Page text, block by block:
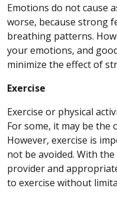
Emotions do not cause
worse, because strong
breathing patterns.
your emotions, and
minimize the effect of
Exercise
Exercise or physical
For some, it may be the
However, exercise is
not be avoided. With
provider and
to exercise without